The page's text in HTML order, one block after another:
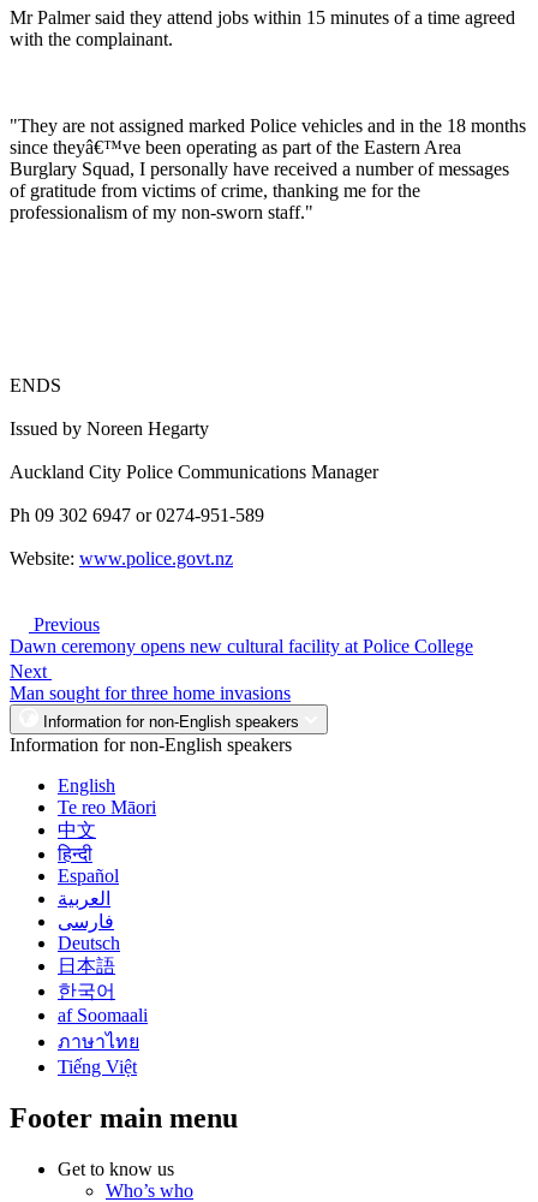
Mr Palmer said they attend jobs within 15 minutes of a time agreed
with the complainant.
"They are not assigned marked Police vehicles and in the 18 months
since theyâ€™ve been operating as part of the Eastern Area
Burglary Squad, I personally have received a number of messages
of gratitude from victims of crime, thanking me for the
professionalism of my non-sworn staff."
ENDS
Issued by Noreen Hegarty
Auckland City Police Communications Manager
Ph 09 302 6947 or 0274-951-589
Website: www.police.govt.nz
Previous
Dawn ceremony opens new cultural facility at Police College
Next
Man sought for three home invasions
Information for non-English speakers
Information for non-English speakers
English
Te reo Māori
中文
हिन्दी
Español
العربية
فارسی
Deutsch
日本語
한국어
af Soomaali
ภาษาไทย
Tiếng Việt
Footer main menu
Get to know us
Who’s who